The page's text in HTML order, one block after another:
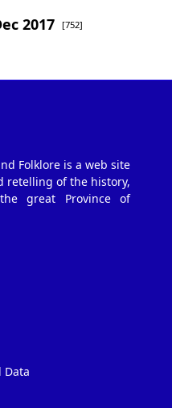
2017 [752]
Folklore is a web site
retelling of the history,
great Province of
Data